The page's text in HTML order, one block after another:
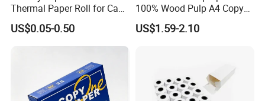
Thermal Paper Roll for Cash
Register Receipts
US$0.05-0.50
100% Wood Pulp A4 Copy
Paper for Student Use
US$1.59-2.10